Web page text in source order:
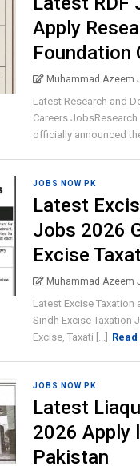
Apply
Foundation
Muhammad Azeem
Latest Research and
Careers
officially announced the
JOBS NOW PK
Latest
Jobs 2026
Excise
Muhammad Azeem
Latest Excise
Sindh Excise Taxation
Excise, Taxati [...]
JOBS NOW PK
Latest
2026 Apply
Pakistan